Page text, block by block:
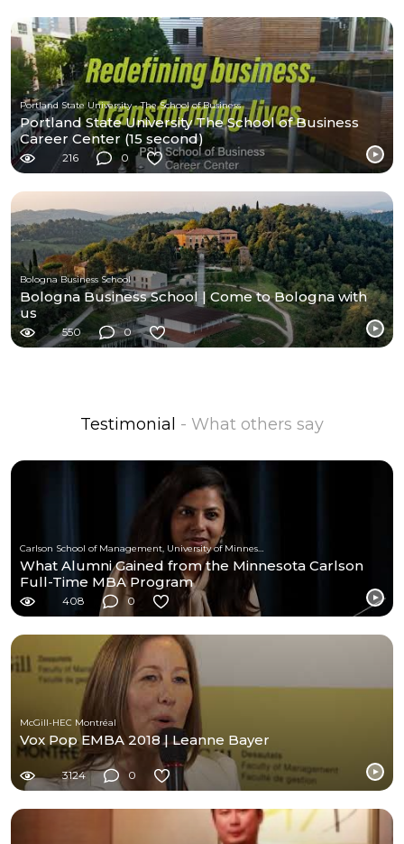
Portland State University - The School of Business
Portland State University The School of Business
Career Center (15 second)
216 0
Bologna Business School
Bologna Business School | Come to Bologna with
us
550 0
Testimonial - What others say
What Alumni Gained from the Minnesota Carlson
Full-Time MBA Program
408 0
McGill-HEC Montréal
Vox Pop EMBA 2018 | Leanne Bayer
3124 0